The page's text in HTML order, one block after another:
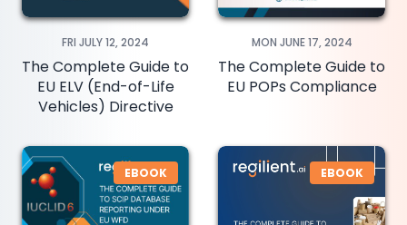
FRI JULY 12, 2024
The Complete Guide to
EU ELV (End-of-Life
Vehicles) Directive
MON JUNE 17, 2024
The Complete Guide to
EU POPs Compliance
EBOOK EBOOK